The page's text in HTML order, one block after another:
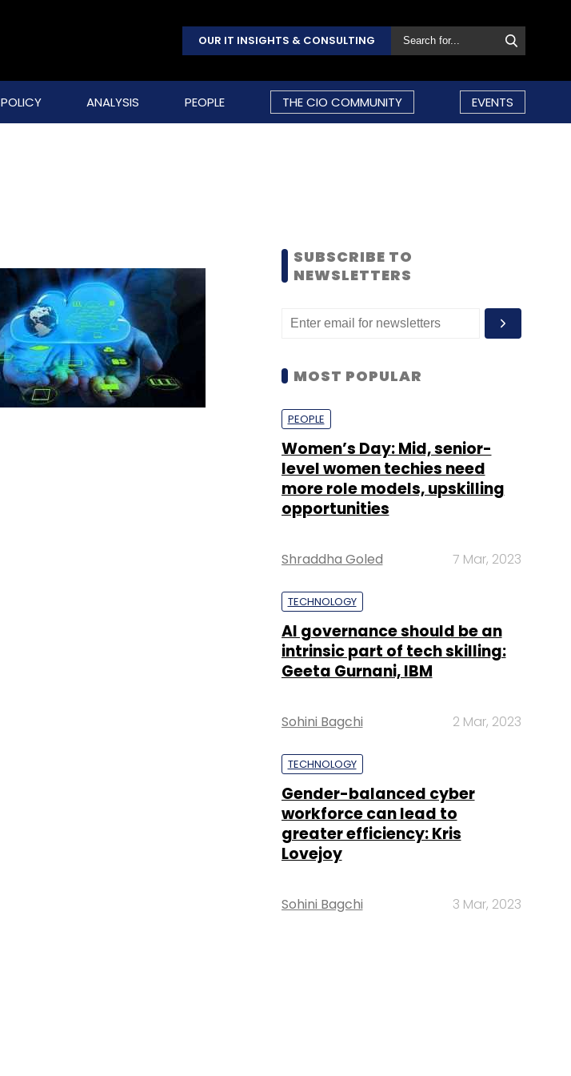
OUR IT INSIGHTS & CONSULTING
POLICY ANALYSIS PEOPLE THE CIO COMMUNITY EVENTS
SUBSCRIBE TO
NEWSLETTERS
MOST POPULAR
PEOPLE
Women’s Day: Mid, senior-
level women techies need
more role models, upskilling
opportunities
Shraddha Goled 7 Mar, 2023
TECHNOLOGY
AI governance should be an
intrinsic part of tech skilling:
Geeta Gurnani, IBM
Sohini Bagchi 2 Mar, 2023
TECHNOLOGY
Gender-balanced cyber
workforce can lead to
greater efficiency: Kris
Lovejoy
Sohini Bagchi 3 Mar, 2023